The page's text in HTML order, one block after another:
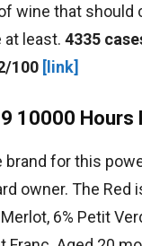
wine that should
at least. 4335
100 [link]
10000 Hours
brand for this
owner. The Red
6% Petit